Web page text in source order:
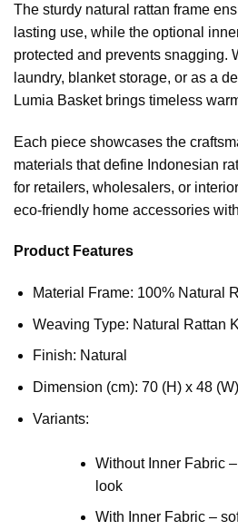
The sturdy natural rattan frame
lasting use, while the optional
protected and prevents snagging.
laundry, blanket storage, or as a
Lumia Basket brings timeless
Each piece showcases the
materials that define Indonesian
for retailers, wholesalers, or
eco-friendly home accessories
Product Features
Material Frame: 100% Natural
Weaving Type: Natural Rattan
Finish: Natural
Dimension (cm): 70 (H) x 48
Variants:
Without Inner Fabric
look
With Inner Fabric –